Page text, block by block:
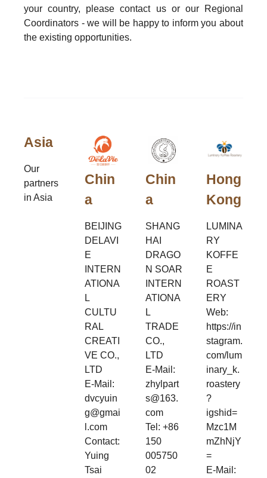
your country, please contact us or our Regional
Coordinators - we will be happy to inform you about
the existing opportunities.
Asia
Our
partners
in Asia
Chin
a
BEIJING
DELAVI
E
INTERN
ATIONA
L
CULTU
RAL
CREATI
VE CO.,
LTD
E-Mail:
dvcyuin
g@gmai
l.com
Contact:
Yuing
Tsai
Chin
a
SHANG
HAI
DRAGO
N SOAR
INTERN
ATIONA
L
TRADE
CO.,
LTD
E-Mail:
zhylpart
s@163.
com
Tel: +86
150
005750
02
Hong
Kong
LUMINA
RY
KOFFE
E
ROAST
ERY
Web:
https://in
stagram.
com/lum
inary_k.
roastery
?
igshid=
Mzc1M
mZhNjY
=
E-Mail: